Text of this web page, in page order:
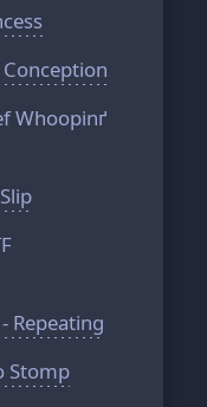
Whoopinґ
Repeating
Stomp